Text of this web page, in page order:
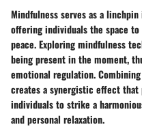
Mindfulness serves as a
offering individuals the space
peace. Exploring mindfulness
being present in the moment,
emotional regulation.
creates a synergistic effect
individuals to strike a
and personal relaxation.